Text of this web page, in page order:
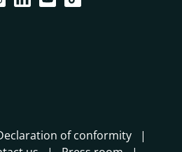
of conformity